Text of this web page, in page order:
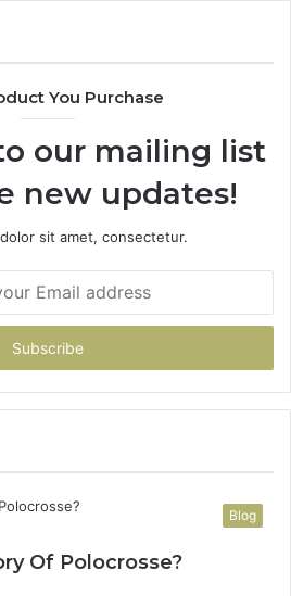
You Purchase
our mailing list
new updates!
sit amet, consectetur.
Blog
Of Polocrosse?